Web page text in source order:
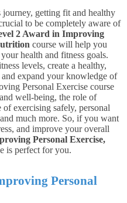
getting fit and healthy
to be completely aware of
2 Award in Improving
course will help you
health and fitness goals.
levels, create a healthy,
expand your knowledge of
Personal Exercise course
well-being, the role of
exercising safely, personal
much more. So, if you want
and improve your overall
Personal Exercise,
is perfect for you.
Personal